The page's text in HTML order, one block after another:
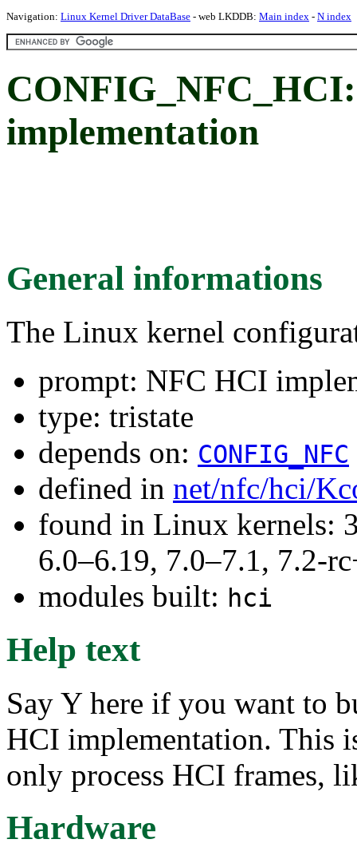
Navigation: Linux Kernel Driver DataBase - web LKDDB: Main index - N index
implementation
General informations
The Linux kernel
prompt: NFC HCI
type: tristate
depends on: CONFIG_NFC
defined in net/nfc/hci/
found in Linux kernels:
6.0–6.19, 7.0–7.1, 7.2-
modules built: hci
Help text
Say Y here if you want to
HCI implementation. This
only process HCI frames,
Hardware